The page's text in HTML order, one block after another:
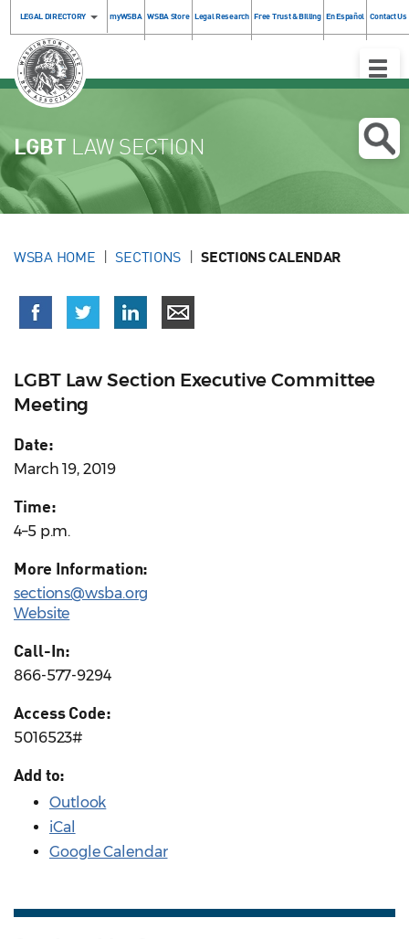
LEGAL DIRECTORY myWSBA WSBA Store Legal Research Free Trust & Billing En Español Contact Us
Toggle
LGBT LAW SECTION
WSBA HOME SECTIONS SECTIONS CALENDAR
LGBT Law Section Executive Committee
Meeting
Date:
March 19, 2019
Time:
4–5 p.m.
More Information:
sections@wsba.org
Website
Call-In:
866-577-9294
Access Code:
5016523#
Add to:
Outlook
iCal
Google Calendar